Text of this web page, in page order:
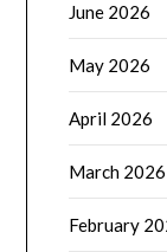
June 2026
May 2026
April 2026
March 2026
February